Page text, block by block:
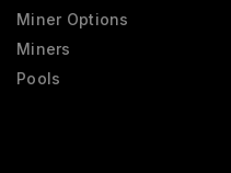
Miner Options
Miners
Pools